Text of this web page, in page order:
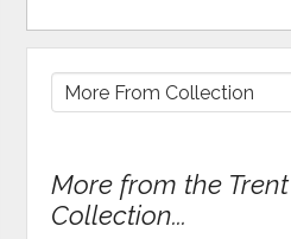
More from the
Collection...